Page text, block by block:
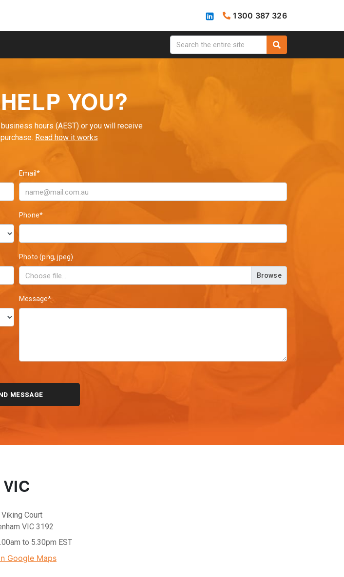
1300 387 326
YOU?
hours (AEST) or you will receive
Read how it works
Email*
Phone*
Photo (png, jpeg)
Browse
Message*
VIC
Court
VIC 3192
to 5.30pm EST
Google Maps